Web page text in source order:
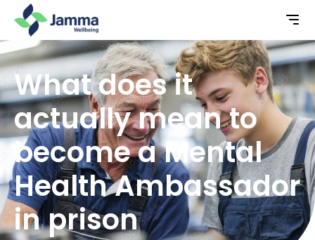
What does it
actually mean to
become a Mental
Health Ambassador
in prison